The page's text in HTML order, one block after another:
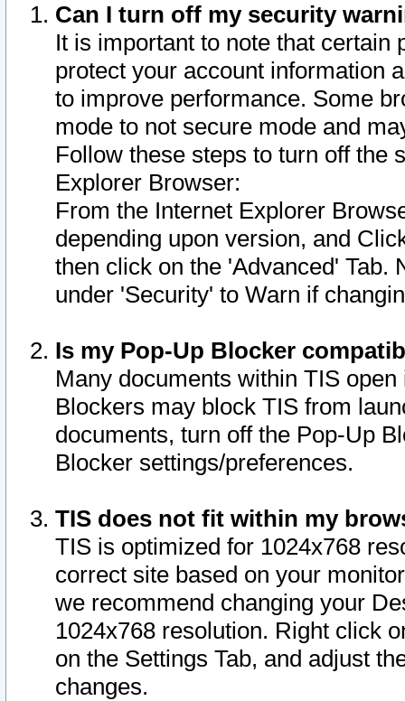
Can I turn off my security
It is important to note that
protect your account information
to improve performance. Some
mode to not secure mode and
Follow these steps to turn off the
Explorer Browser:
From the Internet Explorer
depending upon version, and
then click on the 'Advanced' Tab.
under 'Security' to Warn if
Is my Pop-Up Blocker
Many documents within TIS
Blockers may block TIS from
documents, turn off the Pop-Up
Blocker settings/preferences.
TIS does not fit within my
TIS is optimized for 1024x768
correct site based on your
we recommend changing your
1024x768 resolution. Right click
on the Settings Tab, and adjust
changes.